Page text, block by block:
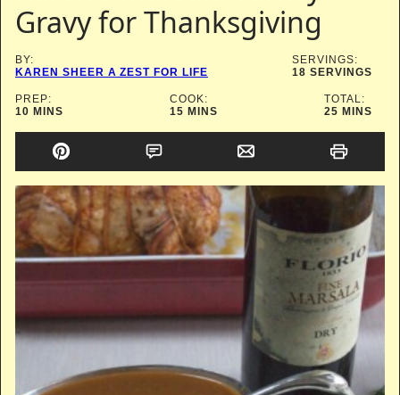
Gravy for Thanksgiving
BY:
KAREN SHEER A ZEST FOR LIFE
SERVINGS:
18 SERVINGS
PREP:
10MINUTES
MINS
COOK:
15MINUTES
MINS
TOTAL:
25MINUTES
MINS